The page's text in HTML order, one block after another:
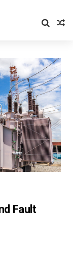
Fault